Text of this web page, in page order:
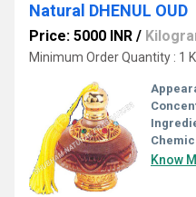
Natural DHENUL OUD
Price: 5000 INR /
Minimum Order Quantity : 1
Know